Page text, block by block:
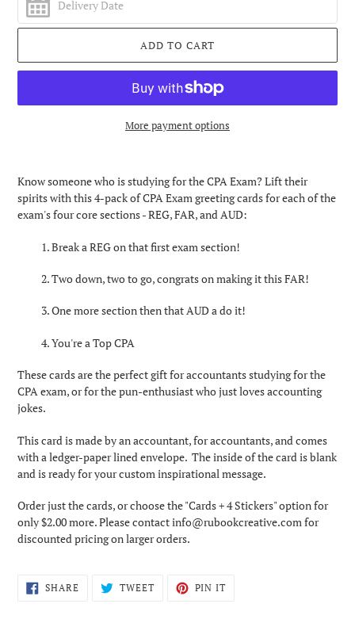
ADD TO CART
More payment options
to
your
cart
Know someone who is studying for the CPA Exam? Lift their
spirits with this 4-pack of CPA Exam greeting cards for each of the
exam's four core sections - REG, FAR, and AUD:
1. Break a REG on that first exam section!
2.Two down, two to go, congrats on making it this FAR!
3.One more section then that AUD a do it!
4. You're a Top CPA
These cards are the perfect gift for accountants studying for the
CPA exam, or for the pun-enthusiast who just loves accounting
jokes.
This card is made by an accountant, for accountants, and comes
with a ledger-paper lined envelope. The inside of the card is blank
and is ready for your custom inspirational message.
Order just the cards, or choose the "Cards + 4 Stickers" option for
only $2.00 more. Please contact info@rubookcreative.com for
discounted pricing on larger orders.
SHARE SHARE
ON
TWEETTWEET PIN ITPIN